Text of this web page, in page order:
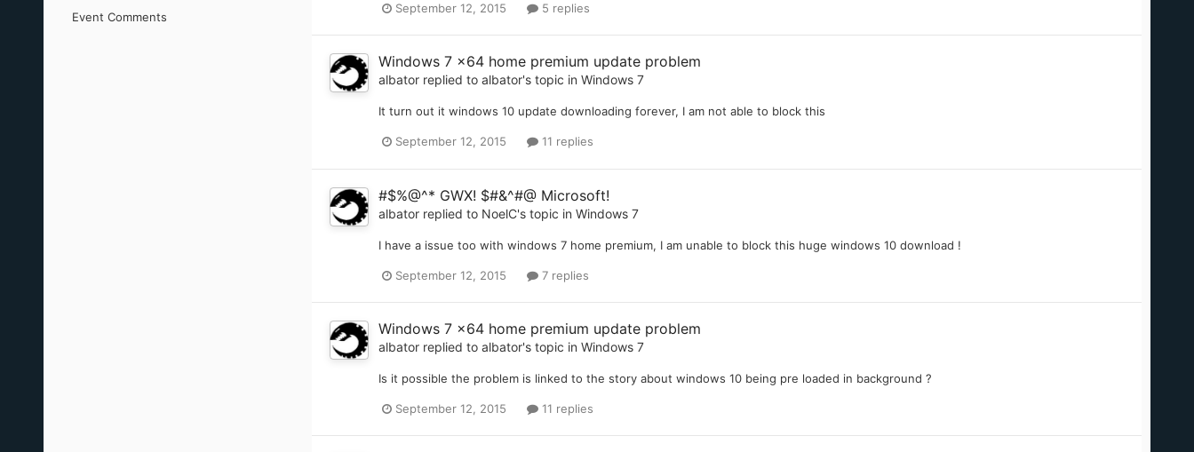
Event Comments
September 12, 2015 5 replies
Windows 7 x64 home premium update problem
albatorreplied to albator's topic in Windows 7
It turn out it windows 10 update downloading forever, I am not able to block this
September 12, 2015 11 replies
#$%@^* GWX! $#&^#@ Microsoft!
albatorreplied to NoelC's topic in Windows 7
I have a issue too with windows 7 home premium, I am unable to block this huge windows 10 download !
September 12, 2015 7 replies
Windows 7 x64 home premium update problem
albatorreplied to albator's topic in Windows 7
Is it possible the problem is linked to the story about windows 10 being pre loaded in background ?
September 12, 2015 11 replies